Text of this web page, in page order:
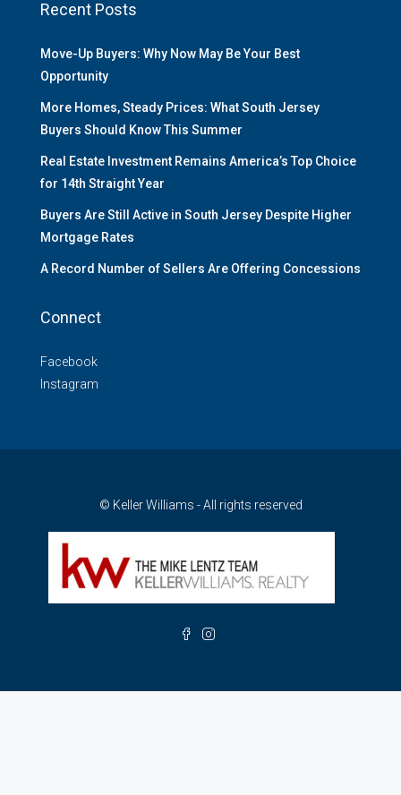
Recent Posts
Move-Up Buyers: Why Now May Be Your Best
Opportunity
More Homes, Steady Prices: What South Jersey
Buyers Should Know This Summer
Real Estate Investment Remains America’s Top Choice
for 14th Straight Year
Buyers Are Still Active in South Jersey Despite Higher
Mortgage Rates
A Record Number of Sellers Are Offering Concessions
Connect
Facebook
Instagram
© Keller Williams - All rights reserved